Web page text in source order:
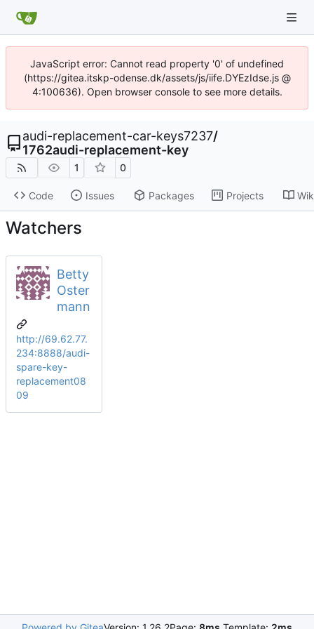
JavaScript error: Cannot read property '0' of undefined
(https://gitea.itskp-odense.dk/assets/js/iife.DYEzIdse.js @
4:100636). Open browser console to see more details.
audi-replacement-car-keys7237/
1762audi-replacement-key
1 0
Code Issues Packages Projects
Watchers
Betty
Oster
mann
http://69.62.77.
234:8888/audi-
spare-key-
replacement08
09